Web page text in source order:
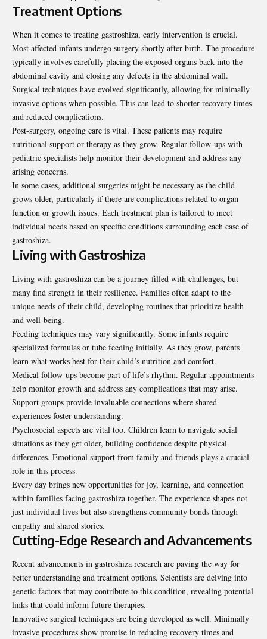
Treatment Options
When it comes to treating gastroshiza, early intervention is crucial.
Most affected infants undergo surgery shortly after birth. The procedure
typically involves carefully placing the exposed organs back into the
abdominal cavity and closing any defects in the abdominal wall.
Surgical techniques have evolved significantly, allowing for minimally
invasive options when possible. This can lead to shorter recovery times
and reduced complications.
Post-surgery, ongoing care is vital. These patients may require
nutritional support or therapy as they grow. Regular follow-ups with
pediatric specialists help monitor their development and address any
arising concerns.
In some cases, additional surgeries might be necessary as the child
grows older, particularly if there are complications related to organ
function or growth issues. Each treatment plan is tailored to meet
individual needs based on specific conditions surrounding each case of
gastroshiza.
Living with Gastroshiza
Living with gastroshiza can be a journey filled with challenges, but
many find strength in their resilience. Families often adapt to the
unique needs of their child, developing routines that prioritize health
and well-being.
Feeding techniques may vary significantly. Some infants require
specialized formulas or tube feeding initially. As they grow, parents
learn what works best for their child’s nutrition and comfort.
Medical follow-ups become part of life’s rhythm. Regular appointments
help monitor growth and address any complications that may arise.
Support groups provide invaluable connections where shared
experiences foster understanding.
Psychosocial aspects are vital too. Children learn to navigate social
situations as they get older, building confidence despite physical
differences. Emotional support from family and friends plays a crucial
role in this process.
Every day brings new opportunities for joy, learning, and connection
within families facing gastroshiza together. The experience shapes not
just individual lives but also strengthens community bonds through
empathy and shared stories.
Cutting-Edge Research and Advancements
Recent advancements in gastroshiza research are paving the way for
better understanding and treatment options. Scientists are delving into
genetic factors that may contribute to this condition, revealing potential
links that could inform future therapies.
Innovative surgical techniques are being developed as well. Minimally
invasive procedures show promise in reducing recovery times and